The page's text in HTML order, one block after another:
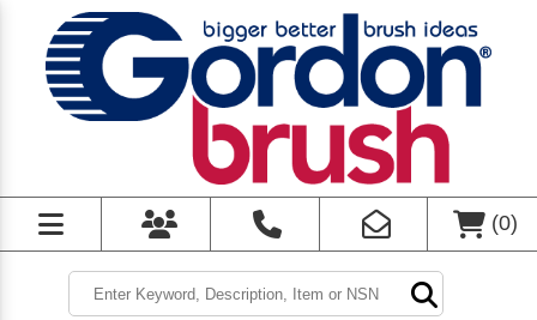
(0)